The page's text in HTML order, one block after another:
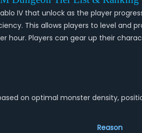
IV that unlock as the player
This allows players to level and
hour. Players can gear up their
on optimal monster density,
Reason